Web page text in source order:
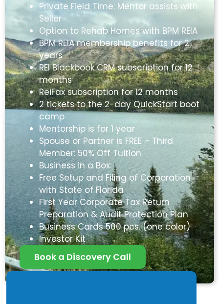
Private Field Time: Mentor assists with
Seller
Option to Rehab Homes with BPM REIA
BPM REIA membership benefits for 2
years
REI Blackbook CRM subscription for 12
months
ReiFax subscription for 12 months
2 tickets to the 2-day QuickStart boot
camp
Mentorship is for 1 year
Spouse or Partner is FREE – Third
Member: 50% Off Tuition
Business in a Box:
Free Setup and Filing of Corporation
with State of Florida
First Year Corporate Tax Return
Preparation & Audit Protection Plan
Business Cards 500 pcs. (one color)
Investor Kit
Book a Discovery Call